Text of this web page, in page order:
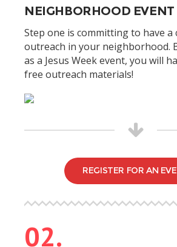
NEIGHBORHOOD EVENT
Step one is committing to have a
outreach in your neighborhood.
as a Jesus Week event, you will
free outreach materials!
REGISTER FOR AN
02.